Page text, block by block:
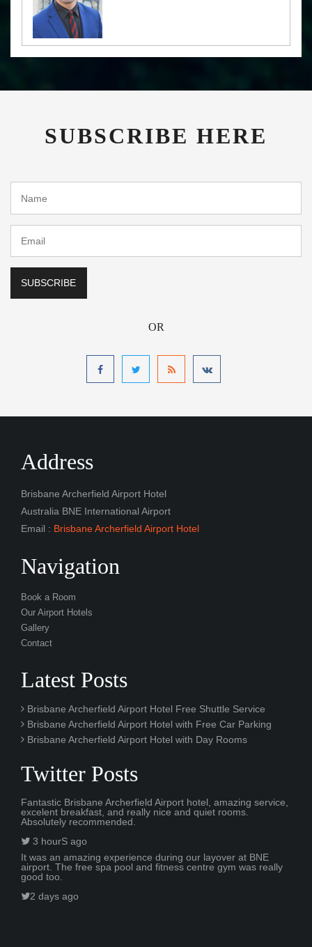
SUBSCRIBE HERE
OR
Address
Brisbane Archerfield Airport Hotel
Australia BNE International Airport
Email : Brisbane Archerfield Airport Hotel
Navigation
Book a Room
Our Airport Hotels
Gallery
Contact
Latest Posts
Brisbane Archerfield Airport Hotel Free Shuttle Service
Brisbane Archerfield Airport Hotel with Free Car Parking
Brisbane Archerfield Airport Hotel with Day Rooms
Twitter Posts
Fantastic Brisbane Archerfield Airport hotel, amazing service,
excelent breakfast, and really nice and quiet rooms.
Absolutely recommended.
3 hourS ago
It was an amazing experience during our layover at BNE
airport. The free spa pool and fitness centre gym was really
good too.
2 days ago